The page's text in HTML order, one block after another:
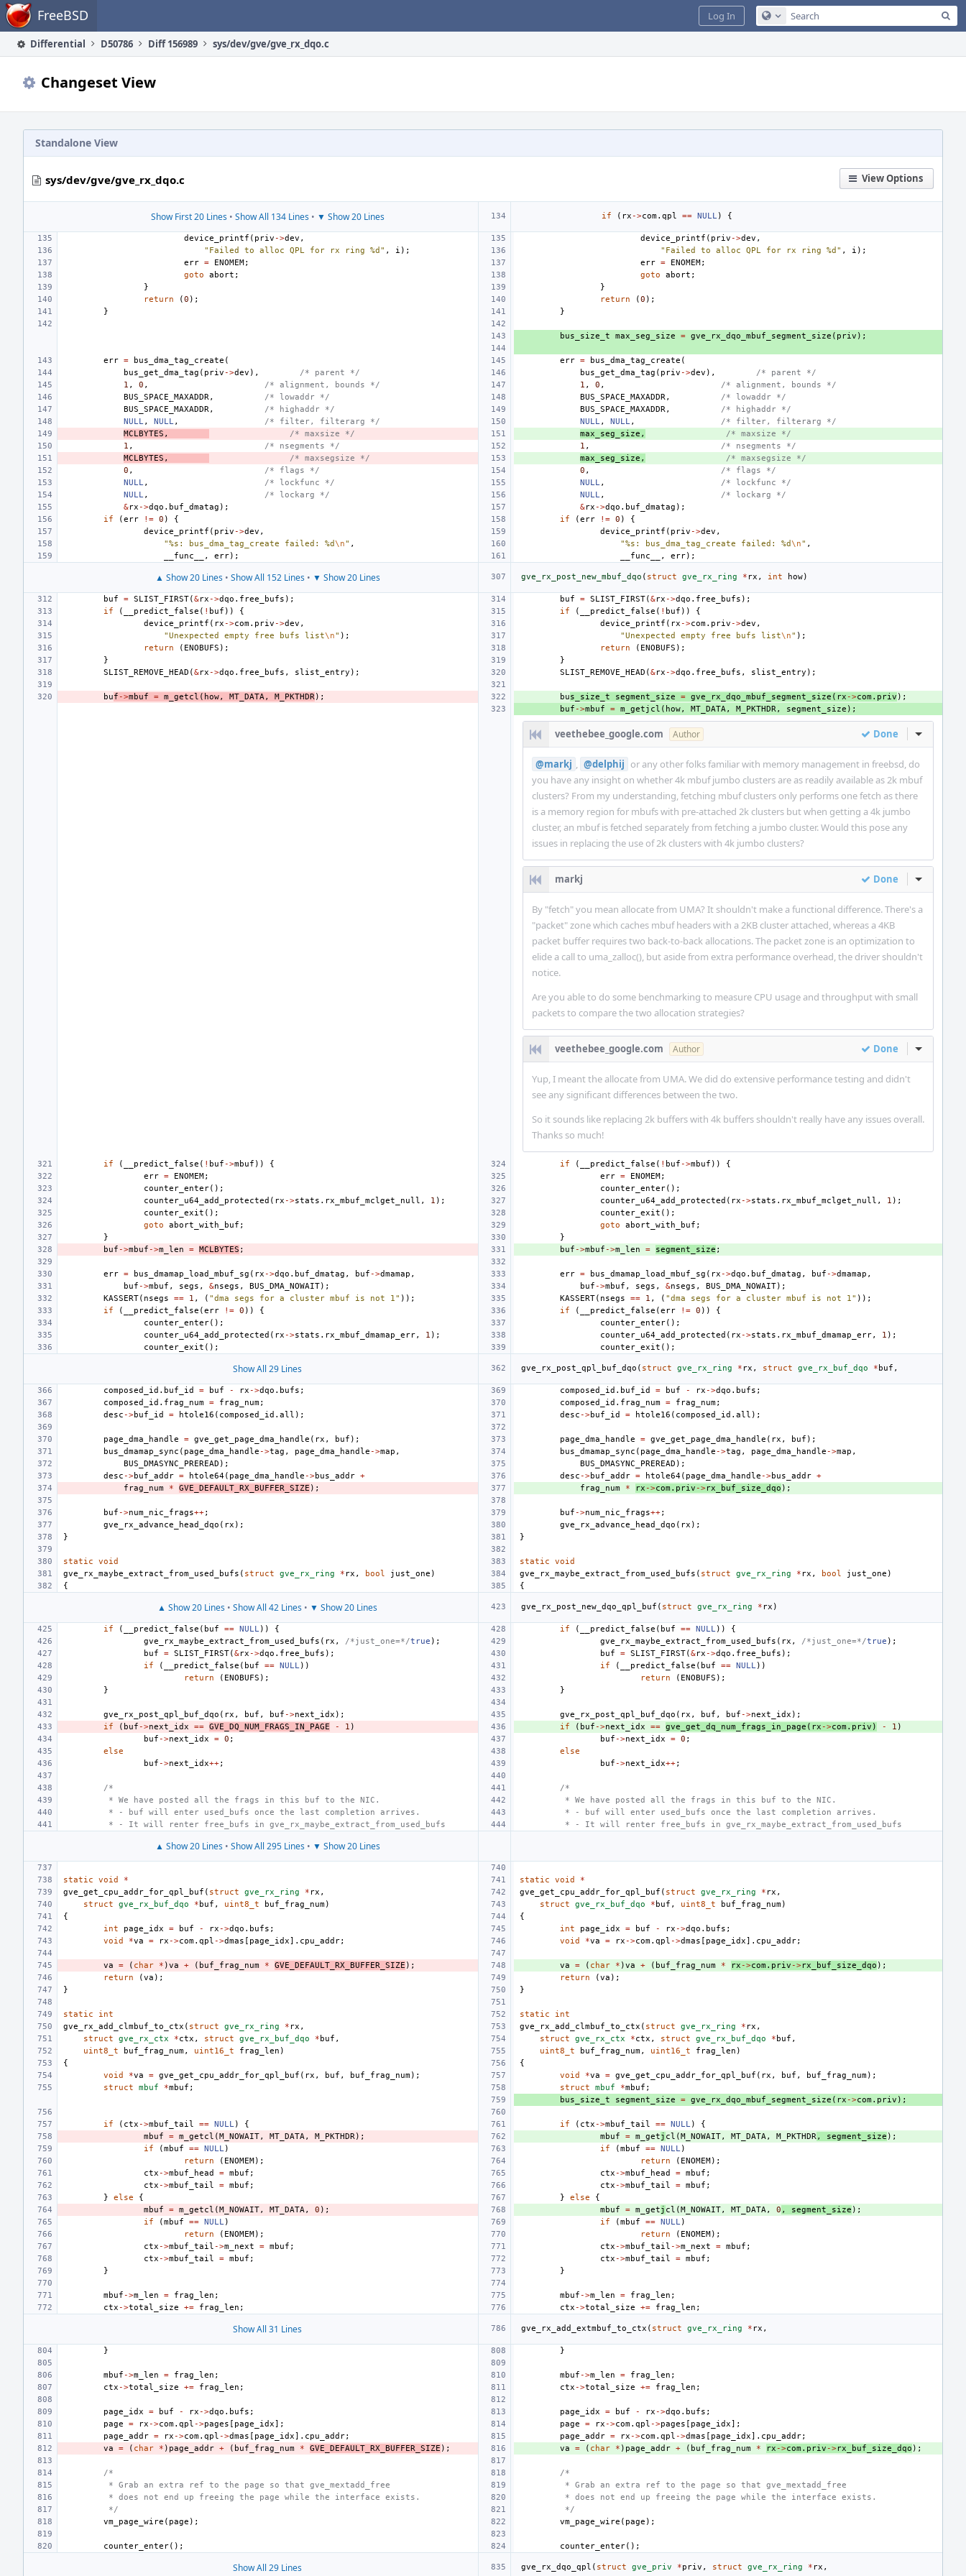
Home FreeBSD Configure Global Search
Log In
Differential D50786 Diff 156989 sys/dev/gve/gve_rx_dqo.c
Changeset View
Standalone View
View Options
sys/dev/gve/gve_rx_dqo.c
Show First 20 Lines• Show All 134 Lines• ▼ Show 20 Lines if ( rx ->com. qpl == NULL) {
device_printf ( priv ->dev , device_printf ( priv ->dev ,
"Failed to alloc QPL for rx ring %d" , i ); "Failed to alloc QPL for rx ring %d" , i );
err = ENOMEM; err = ENOMEM;
goto
abort ; goto abort ;
}
}
return
(0 ); return (0 );
}
}
bus_size_t max_seg_size = gve_rx_dqo_mbuf_segment_size ( priv );
err = bus_dma_tag_create ( err = bus_dma_tag_create (
bus_get_dma_tag ( priv ->dev ), /* parent */ bus_get_dma_tag ( priv ->dev ),
/* parent */
1 , 0 , /* alignment, bounds */ 1 , 0 ,
/* alignment, bounds */
BUS_SPACE_MAXADDR, /* lowaddr */ BUS_SPACE_MAXADDR,
/* lowaddr */
BUS_SPACE_MAXADDR, /* highaddr */ BUS_SPACE_MAXADDR,
/* highaddr */
NULL, NULL, /* filter, filterarg */ NULL, NULL,
/* filter, filterarg */
MCLBYTES , /* maxsize */ max_seg_size ,
/* maxsize */
1 , /* nsegments */ 1 ,
/* nsegments */
MCLBYTES , /* maxsegsize */ max_seg_size ,
/* maxsegsize */
0 , /* flags */ 0 ,
/* flags */
NULL, /* lockfunc */ NULL,
/* lockfunc */
NULL, /* lockarg */ NULL,
/* lockarg */
&rx ->dqo . buf_dmatag ); &rx ->dqo . buf_dmatag );
if
(err != 0 ) { if (err != 0 )
{
device_printf ( priv ->dev , device_printf ( priv ->dev ,
"%s: bus_dma_tag_create failed: %d\n" , "%s: bus_dma_tag_create failed: %d\n" ,
__func__
, err); __func__ , err);
▲ Show 20 Lines• Show All 152 Lines• ▼ Show 20 Lines gve_rx_post_new_mbuf_dqo ( struct gve_rx_ring * rx , int how)
buf = SLIST_FIRST(&rx ->dqo . free_bufs ); buf = SLIST_FIRST(&rx ->dqo . free_bufs );
if
( __predict_false ( ! buf )) { if ( __predict_false ( ! buf ))
{
device_printf ( rx ->com. priv ->dev , device_printf ( rx ->com. priv ->dev ,
"Unexpected empty free bufs list\n" ); "Unexpected empty free bufs list\n" );
return
( ENOBUFS ); return ( ENOBUFS );
}
}
SLIST_REMOVE_HEAD (&rx ->dqo . free_bufs , slist_entry ); SLIST_REMOVE_HEAD (&rx ->dqo . free_bufs , slist_entry );
buf ->mbuf = m_getcl ( how, MT_DATA, M_PKTHDR); bus_size_t segment_size = gve_rx_dqo_mbuf_segment_size ( rx ->com . priv );
buf ->mbuf = m_getjcl ( how, MT_DATA, M_PKTHDR, segment_size );
veethebee_google.com Author Done Inline
@markj , @delphij or any other folks familiar with memory management in freebsd, do
you have any insight on whether 4k mbuf jumbo clusters are as readily available as 2k mbuf
clusters? From my understanding, fetching mbuf clusters only performs one fetch as there
is a memory region for mbufs with pre-attached 2k clusters but when getting a 4k jumbo
cluster, an mbuf is fetched separately from fetching a jumbo cluster. Would this pose any
issues in replacing the use of 2k clusters with 4k jumbo clusters?
markj Done Inline
By "fetch" you mean allocate from UMA? It shouldn't make a functional difference. There's a
"packet" zone which caches mbuf headers with a 2KB cluster attached, whereas a 4KB
packet buffer requires two back-to-back allocations. The packet zone is an optimization to
elide a call to uma_zalloc(), but aside from extra performance overhead, the driver shouldn't
notice.
Are you able to do some benchmarking to measure CPU usage and throughput with small
packets to compare the two allocation strategies?
veethebee_google.com Author Done Inline
Yup, I meant the allocate from UMA. We did do extensive performance testing and didn't
see any significant differences between the two.
So it sounds like replacing 2k buffers with 4k buffers shouldn't really have any issues overall.
Thanks so much!
if ( __predict_false ( ! buf ->mbuf )) { if ( __predict_false ( ! buf ->mbuf ))
{
err = ENOMEM; err = ENOMEM;
counter_enter(); counter_enter();
counter_u64_add_protected ( rx ->stats . rx_mbuf_mclget_null , 1 ); counter_u64_add_protected ( rx ->stats . rx_mbuf_mclget_null , 1 );
counter_exit (); counter_exit ();
goto
abort_with_buf ; goto abort_with_buf ;
}
}
buf ->mbuf ->m_len = MCLBYTES ; buf ->mbuf ->m_len = segment_size ;
err = bus_dmamap_load_mbuf_sg ( rx ->dqo . buf_dmatag , buf ->dmamap , err = bus_dmamap_load_mbuf_sg ( rx ->dqo . buf_dmatag , buf ->dmamap ,
buf ->mbuf , segs , &nsegs , BUS_DMA_NOWAIT); buf ->mbuf , segs , &nsegs , BUS_DMA_NOWAIT);
KASSERT( nsegs == 1 , ( "dma segs for a cluster mbuf is not 1" )); KASSERT( nsegs == 1 , ( "dma segs for a cluster mbuf is not 1" ));
if
( __predict_false (err != 0 )) { if ( __predict_false (err != 0 ))
{
counter_enter(); counter_enter();
counter_u64_add_protected ( rx ->stats . rx_mbuf_dmamap_err, 1 ); counter_u64_add_protected ( rx ->stats . rx_mbuf_dmamap_err, 1 );
counter_exit (); counter_exit ();
Show All 29 Lines gve_rx_post_qpl_buf_dqo ( struct gve_rx_ring * rx , struct gve_rx_buf_dqo * buf ,
composed_id . buf_id = buf - rx ->dqo . bufs ; composed_id . buf_id = buf - rx ->dqo . bufs ;
composed_id . frag_num = frag_num; composed_id . frag_num = frag_num;
desc ->buf_id = htole16 ( composed_id . all ); desc ->buf_id = htole16 ( composed_id . all );
page_dma_handle = gve_get_page_dma_handle ( rx , buf ); page_dma_handle = gve_get_page_dma_handle ( rx , buf );
bus_dmamap_sync ( page_dma_handle ->tag , page_dma_handle ->map , bus_dmamap_sync ( page_dma_handle ->tag , page_dma_handle ->map ,
BUS_DMASYNC_PREREAD ); BUS_DMASYNC_PREREAD );
desc ->buf_addr = htole64( page_dma_handle ->bus_addr + desc ->buf_addr = htole64( page_dma_handle ->bus_addr +
frag_num
* GVE_DEFAULT_RX_BUFFER_SIZE ); frag_num * rx ->com . priv ->rx_buf_size_dqo );
buf ->num_nic_frags++; buf ->num_nic_frags++;
gve_rx_advance_head_dqo ( rx ); gve_rx_advance_head_dqo ( rx );
}
}
static void static
void
gve_rx_maybe_extract_from_used_bufs ( struct gve_rx_ring * rx , bool just_one ) gve_rx_maybe_extract_from_used_bufs ( struct gve_rx_ring * rx , bool just_one )
{
{
▲ Show 20 Lines • Show All 42 Lines • ▼ Show 20 Lines gve_rx_post_new_dqo_qpl_buf ( struct gve_rx_ring * rx )
if ( __predict_false ( buf == NULL)) { if ( __predict_false ( buf == NULL))
{
gve_rx_maybe_extract_from_used_bufs ( rx , /*just_one=*/true ); gve_rx_maybe_extract_from_used_bufs ( rx , /*just_one=*/true );
buf
= SLIST_FIRST(&rx ->dqo . free_bufs ); buf = SLIST_FIRST(&rx ->dqo . free_bufs );
if
( __predict_false ( buf == NULL)) if ( __predict_false ( buf == NULL))
return
( ENOBUFS ); return ( ENOBUFS );
}
}
gve_rx_post_qpl_buf_dqo ( rx , buf , buf ->next_idx ); gve_rx_post_qpl_buf_dqo ( rx , buf , buf ->next_idx );
if
( buf ->next_idx == GVE_DQ_NUM_FRAGS_IN_PAGE - 1 ) if ( buf ->next_idx == gve_get_dq_num_frags_in_page ( rx ->com . priv ) - 1 )
buf ->next_idx = 0 ; buf ->next_idx = 0 ;
else
else
buf ->next_idx++; buf ->next_idx++;
/*
/*
* We have posted all the frags in this buf to the NIC.
* We have posted all the frags in this buf to the NIC.
* - buf will enter used_bufs once the last completion arrives.
* - buf will enter used_bufs once the last completion arrives.
* - It will renter free_bufs in gve_rx_maybe_extract_from_used_bufs
* - It will renter free_bufs in gve_rx_maybe_extract_from_used_bufs
▲ Show 20 Lines• Show All 295 Lines• ▼ Show 20 Lines
static void * static void
*
gve_get_cpu_addr_for_qpl_buf ( struct gve_rx_ring * rx , gve_get_cpu_addr_for_qpl_buf ( struct gve_rx_ring * rx ,
struct
gve_rx_buf_dqo * buf , uint8_t buf_frag_num) struct gve_rx_buf_dqo * buf , uint8_t buf_frag_num)
{
{
int
page_idx = buf - rx ->dqo . bufs ; int page_idx = buf - rx ->dqo . bufs ;
void
*va = rx ->com. qpl ->dmas [ page_idx]. cpu_addr; void *va = rx ->com. qpl ->dmas [ page_idx]. cpu_addr;
va = ( char * )va + ( buf_frag_num * GVE_DEFAULT_RX_BUFFER_SIZE ); va = ( char * )va + ( buf_frag_num * rx ->com . priv ->rx_buf_size_dqo );
return
(va ); return (va );
}
}
static int static
int
gve_rx_add_clmbuf_to_ctx ( struct gve_rx_ring * rx , gve_rx_add_clmbuf_to_ctx ( struct gve_rx_ring * rx ,
struct
gve_rx_ctx *ctx , struct gve_rx_buf_dqo * buf , struct gve_rx_ctx *ctx , struct gve_rx_buf_dqo * buf ,
uint8_t
buf_frag_num, uint16_t frag_len ) uint8_t buf_frag_num, uint16_t frag_len )
{
{
void
*va = gve_get_cpu_addr_for_qpl_buf ( rx , buf , buf_frag_num); void *va = gve_get_cpu_addr_for_qpl_buf ( rx , buf , buf_frag_num);
struct
mbuf *mbuf ; struct mbuf *mbuf ;
bus_size_t
segment_size = gve_rx_dqo_mbuf_segment_size ( rx ->com . priv );
if ( ctx ->mbuf_tail == NULL) { if ( ctx ->mbuf_tail == NULL)
{
mbuf
= m_getcl (M_NOWAIT, MT_DATA, M_PKTHDR); mbuf = m_getj cl (M_NOWAIT, MT_DATA, M_PKTHDR, segment_size );
if
(mbuf == NULL) if (mbuf == NULL)
return
( ENOMEM); return ( ENOMEM);
ctx ->mbuf_head = mbuf ; ctx ->mbuf_head = mbuf ;
ctx ->mbuf_tail = mbuf ; ctx ->mbuf_tail = mbuf ;
}
else { } else
{
mbuf
= m_getcl (M_NOWAIT, MT_DATA, 0 ); mbuf = m_getj cl (M_NOWAIT, MT_DATA, 0 , segment_size );
if
(mbuf == NULL) if (mbuf == NULL)
return
( ENOMEM); return ( ENOMEM);
ctx ->mbuf_tail ->m_next = mbuf ; ctx ->mbuf_tail ->m_next = mbuf ;
ctx ->mbuf_tail = mbuf ; ctx ->mbuf_tail = mbuf ;
}
}
mbuf ->m_len = frag_len ; mbuf ->m_len = frag_len ;
ctx ->total_size += frag_len ; ctx ->total_size += frag_len ;
Show All 31 Lines gve_rx_add_extmbuf_to_ctx ( struct gve_rx_ring * rx ,
} }
mbuf ->m_len = frag_len ; mbuf ->m_len = frag_len ;
ctx ->total_size += frag_len ; ctx ->total_size += frag_len ;
page_idx = buf - rx ->dqo . bufs ; page_idx = buf - rx ->dqo . bufs ;
page
= rx ->com. qpl ->pages [ page_idx]; page = rx ->com. qpl ->pages [ page_idx];
page_addr = rx ->com. qpl ->dmas [ page_idx]. cpu_addr; page_addr = rx ->com. qpl ->dmas [ page_idx]. cpu_addr;
va
= ( char * ) page_addr + ( buf_frag_num * GVE_DEFAULT_RX_BUFFER_SIZE ); va = ( char * ) page_addr + ( buf_frag_num * rx ->com . priv ->rx_buf_size_dqo );
/*
/*
* Grab an extra ref to the page so that gve_mextadd_free
* Grab an extra ref to the page so that gve_mextadd_free
* does not end up freeing the page while the interface exists.
* does not end up freeing the page while the interface exists.
*/
*/
vm_page_wire ( page ); vm_page_wire ( page );
counter_enter(); counter_enter();
Show All 29 Lines gve_rx_dqo_qpl ( struct gve_priv *priv , struct gve_rx_ring * rx ,